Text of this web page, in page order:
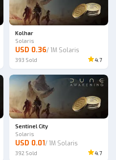
Kolhar
Solaris
USD 0.36/1M Solaris
393 Sold 4.7
Sentinel City
Solaris
USD 0.01/1M Solaris
392 Sold 4.7